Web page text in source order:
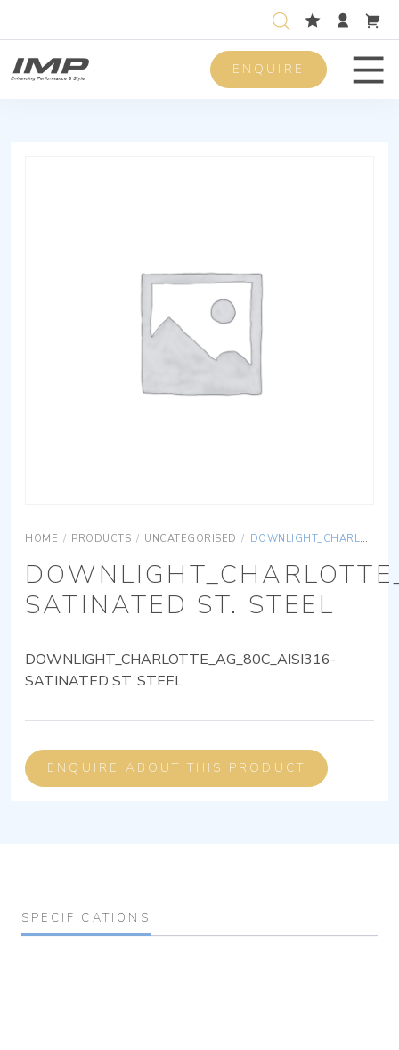
ENQUIRE
HOME / PRODUCTS / UNCATEGORISED / DOWNLIGHT_CHARLOTTE_AG_80C_AISI316-SATINATED ST. STEEL
SATINATED ST. STEEL
DOWNLIGHT_CHARLOTTE_AG_80C_AISI316-
SATINATED ST. STEEL
ENQUIRE ABOUT THIS PRODUCT
SPECIFICATIONS